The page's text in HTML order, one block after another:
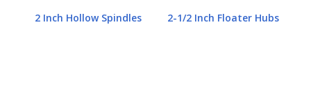
2 Inch Hollow Spindles 2-1/2 Inch Floater Hubs